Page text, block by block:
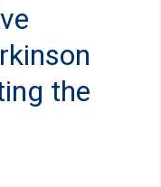
the